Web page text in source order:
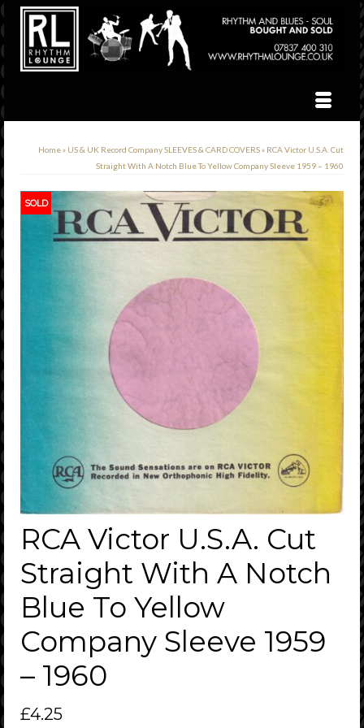
Home» US & UK Record Company SLEEVES & CARD COVERS» RCA Victor U.S.A. Cut
Straight With A Notch Blue To Yellow Company Sleeve 1959 – 1960
SOLD
RCA Victor U.S.A. Cut
Straight With A Notch
Blue To Yellow
Company Sleeve 1959
– 1960
£4.25